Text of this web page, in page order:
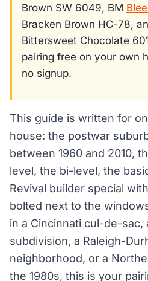
Brown SW 6049, BM
Bracken Brown HC-78,
Bittersweet Chocolate
pairing free on your own
no signup.
This guide is written for
house: the postwar
between 1960 and 2010,
level, the bi-level, the
Revival builder special
bolted next to the
in a Cincinnati cul-de-sac,
subdivision, a Raleigh-
neighborhood, or a
the 1980s, this is your